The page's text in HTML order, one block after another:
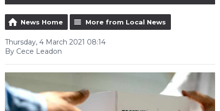
News Home More from Local News
Thursday, 4 March 2021 08:14
By Cece Leadon